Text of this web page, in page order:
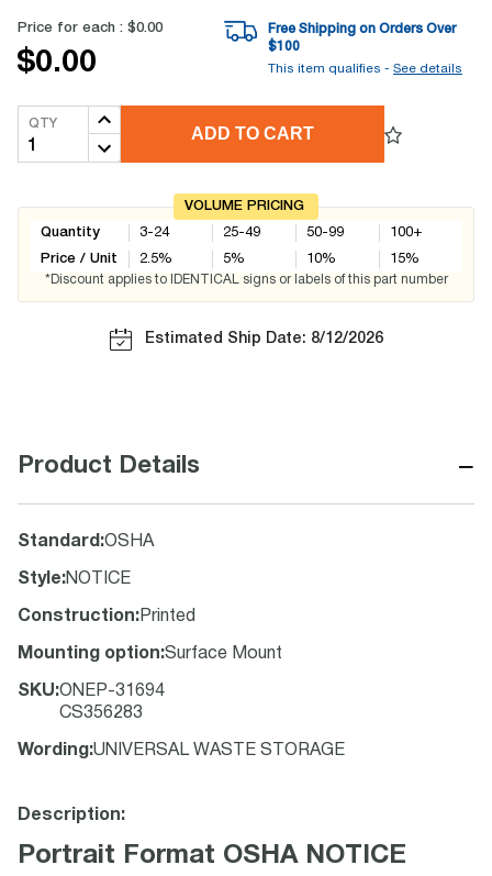
Price for each : $0.00
$0.00
Free Shipping on Orders Over
$100
This item qualifies - See details
QTY
ADD TO CART
VOLUME PRICING
Quantity
Price / Unit
3-24
2.5%
25-49
5%
50-99
10%
100+
15%
*Discount applies to IDENTICAL signs or labels of this part number
Estimated Ship Date: 8/12/2026
Product Details −
Standard :OSHA
Style:NOTICE
Construction: Printed
Mounting option:Surface Mount
SKU:ONEP-31694
CS356283
Wording :UNIVERSAL WASTE STORAGE
Description:
Portrait Format OSHA NOTICE